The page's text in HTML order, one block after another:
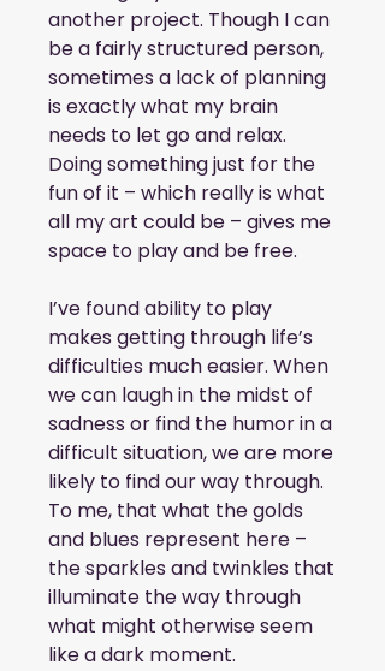
another project. Though I can
be a fairly structured person,
sometimes a lack of planning
is exactly what my brain
needs to let go and relax.
Doing something just for the
fun of it – which really is what
all my art could be – gives me
space to play and be free.
I’ve found ability to play
makes getting through life’s
difficulties much easier. When
we can laugh in the midst of
sadness or find the humor in a
difficult situation, we are more
likely to find our way through.
To me, that what the golds
and blues represent here –
the sparkles and twinkles that
illuminate the way through
what might otherwise seem
like a dark moment.